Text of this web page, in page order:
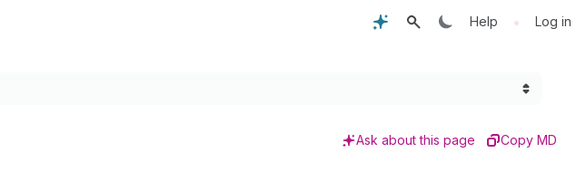
Help • Log in
Ask about this page Copy MD